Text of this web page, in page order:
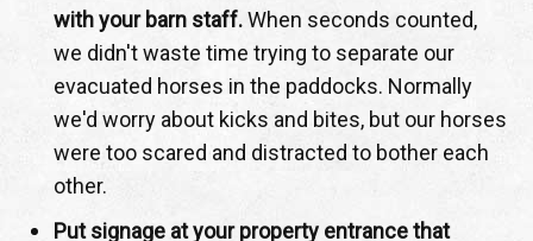
with your barn staff.When seconds counted,
we didn't waste time trying to separate our
evacuated horses in the paddocks. Normally
we'd worry about kicks and bites, but our horses
were too scared and distracted to bother each
other.
Put signage at your property entrance that